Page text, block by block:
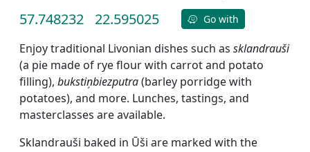
57.748232 22.595025 Go with
Enjoy traditional Livonian dishes such as sklandrauši
(a pie made of rye flour with carrot and potato
filling), bukstiņbiezputra(barley porridge with
potatoes), and more. Lunches, tastings, and
masterclasses are available.
Sklandrauši baked in Ūši are marked with the